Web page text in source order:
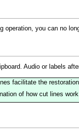
you can no
Audio or labels
facilitate the
of how cut lines work